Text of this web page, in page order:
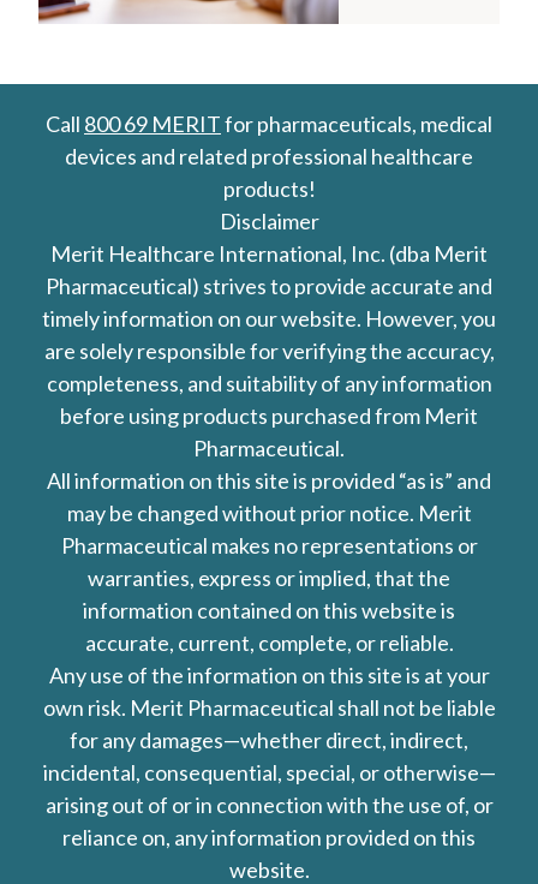
Call 800 69 MERITfor pharmaceuticals, medical
devices and related professional healthcare
products!
Disclaimer
Merit Healthcare International, Inc. (dba Merit
Pharmaceutical) strives to provide accurate and
timely information on our website. However, you
are solely responsible for verifying the accuracy,
completeness, and suitability of any information
before using products purchased from Merit
Pharmaceutical.
All information on this site is provided “as is” and
may be changed without prior notice. Merit
Pharmaceutical makes no representations or
warranties, express or implied, that the
information contained on this website is
accurate, current, complete, or reliable.
Any use of the information on this site is at your
own risk. Merit Pharmaceutical shall not be liable
for any damages—whether direct, indirect,
incidental, consequential, special, or otherwise—
arising out of or in connection with the use of, or
reliance on, any information provided on this
website.